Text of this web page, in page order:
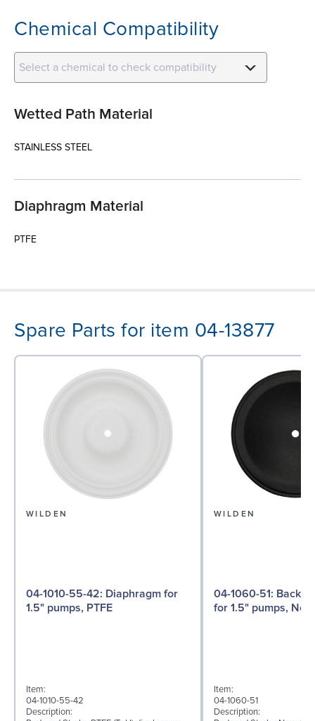
Chemical Compatibility
Select a chemical to check compatibility
Wetted Path Material
STAINLESS STEEL
Diaphragm Material
PTFE
Spare Parts for item 04-13877
WILDEN
04-1010-55-42: Diaphragm for
1.5" pumps, PTFE
Item:
04-1010-55-42
Description:
WILDEN
04-1060-51: Back-up Diaphragm
for 1.5" pumps,
Item:
04-1060-51
Description: